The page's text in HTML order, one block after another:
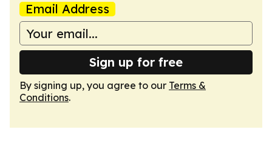
Email Address
Sign up for free
By signing up, you agree to our Terms &
Conditions.